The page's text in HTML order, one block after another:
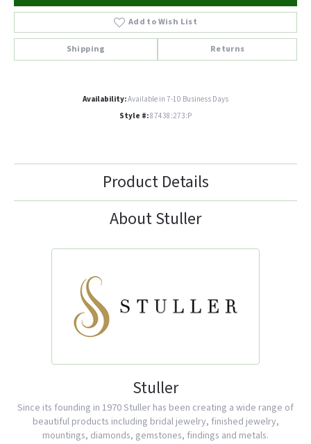
Add to Wish List
Shipping Returns
Availability:Available in 7-10 Business Days
Style #:87438:273:P
Product Details
About Stuller
Stuller
Since its founding in 1970 Stuller has been creating a wide range of
beautiful products including bridal jewelry, finished jewelry,
mountings, diamonds, gemstones, findings and metals.